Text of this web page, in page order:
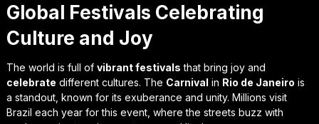
Global Festivals Celebrating
Culture and Joy
The world is full of vibrant festivals that bring joy and
celebrate different cultures. The Carnival in Rio de Janeiro is
a standout, known for its exuberance and unity. Millions visit
Brazil each year for this event, where the streets buzz with